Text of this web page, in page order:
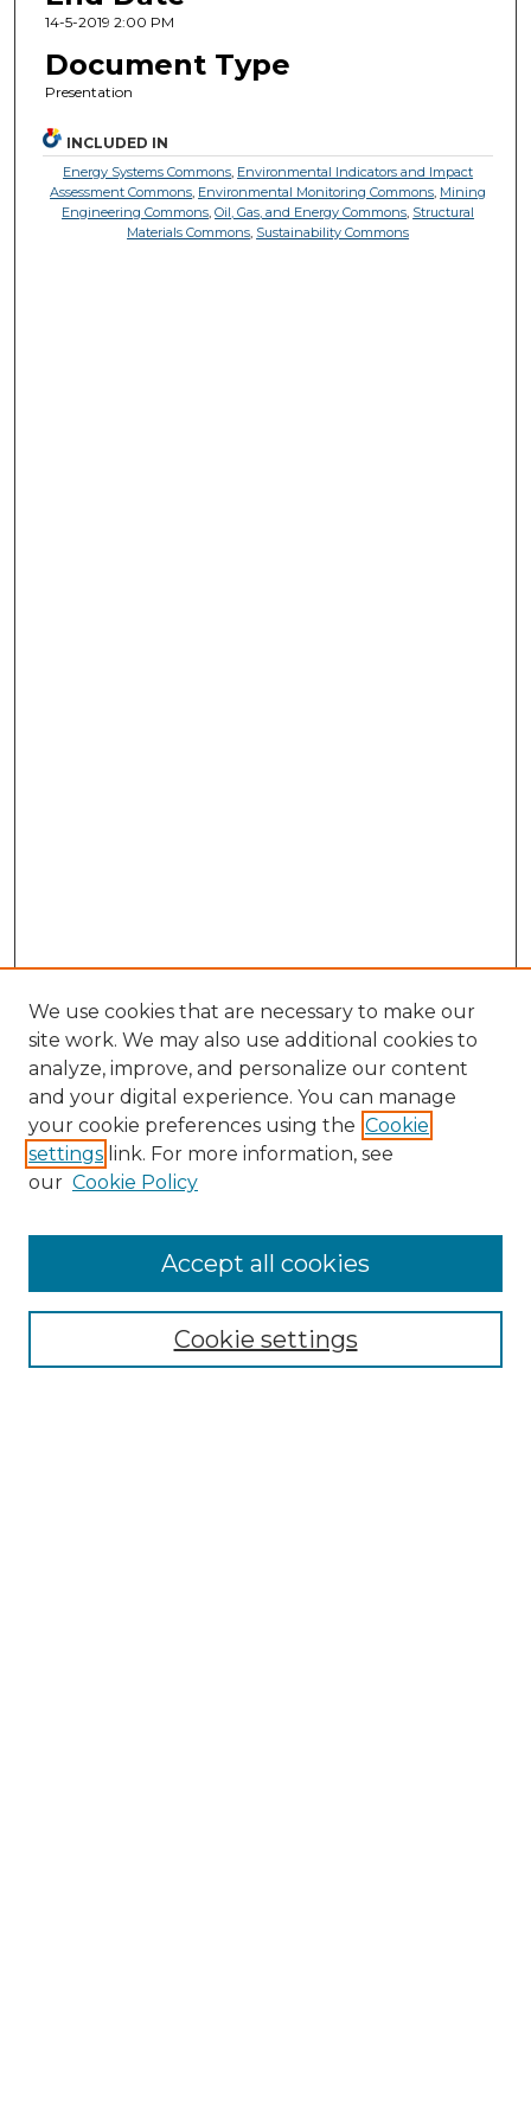
14-5-2019 2:00 PM
Document Type
Presentation
INCLUDED IN
Energy Systems Commons, Environmental Indicators and Impact
Assessment Commons, Environmental Monitoring Commons, Mining
Engineering Commons,Oil, Gas, and Energy Commons, Structural
Materials Commons, Sustainability Commons
Enter search terms:
We use cookies that are necessary to make our
site work. We may also use additional cookies to
analyze, improve, and personalize our content
and your digital experience. You can manage
your cookie preferences using the Cookie
settings link. For more information, see
our Cookie Policy
Cookie settings
Accept all cookies